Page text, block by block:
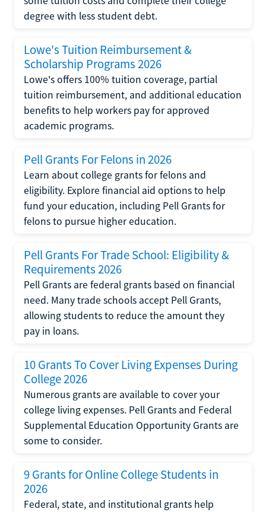
degree with less student debt.
Lowe's Tuition Reimbursement &
Scholarship Programs 2026
Lowe's offers 100% tuition coverage, partial
tuition reimbursement, and additional education
benefits to help workers pay for approved
academic programs.
Pell Grants For Felons in 2026
Learn about college grants for felons and
eligibility. Explore financial aid options to help
fund your education, including Pell Grants for
felons to pursue higher education.
Pell Grants For Trade School: Eligibility &
Requirements 2026
Pell Grants are federal grants based on financial
need. Many trade schools accept Pell Grants,
allowing students to reduce the amount they
pay in loans.
10 Grants To Cover Living Expenses During
College 2026
Numerous grants are available to cover your
college living expenses. Pell Grants and Federal
Supplemental Education Opportunity Grants are
some to consider.
9 Grants for Online College Students in
2026
Federal, state, and institutional grants help